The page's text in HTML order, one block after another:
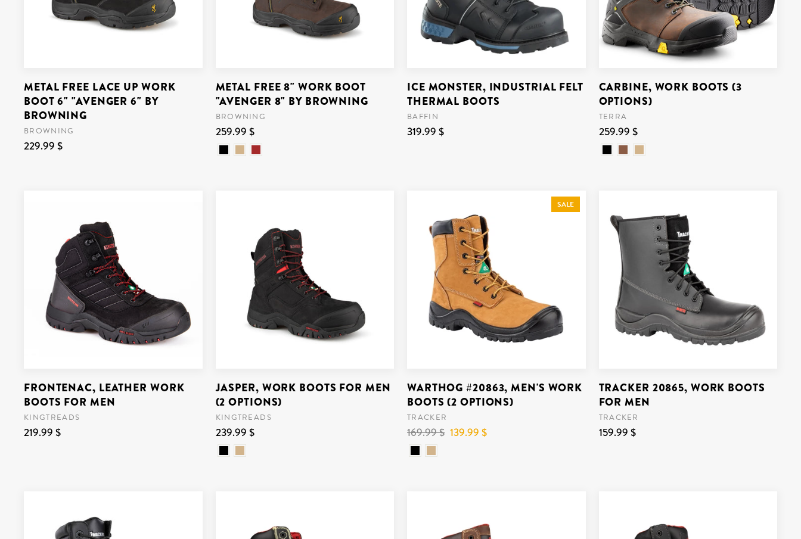
METAL FREE LACE UP WORK
BOOT 6" "AVENGER 6" BY
BROWNING
BROWNING
229.99 $
METAL FREE 8" WORK BOOT
"AVENGER 8" BY BROWNING
BROWNING
259.99 $
ICE MONSTER, INDUSTRIAL FELT
THERMAL BOOTS
BAFFIN
319.99 $
CARBINE, WORK BOOTS (3
OPTIONS)
TERRA
259.99 $
FRONTENAC, LEATHER WORK
BOOTS FOR MEN
KINGTREADS
219.99 $
JASPER, WORK BOOTS FOR MEN
(2 OPTIONS)
KINGTREADS
239.99 $
SALE
WARTHOG #20863, MEN'S WORK
BOOTS (2 OPTIONS)
TRACKER
Regular
price
169.99 $ Reduced
139.99 $
TRACKER 20865, WORK BOOTS
FOR MEN
TRACKER
159.99 $